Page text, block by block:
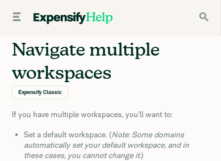
Navigate multiple
workspaces
Expensify Classic
If you have multiple workspaces, you’ll want to:
Set a default workspace. (Note: Some domains
automatically set your default workspace, and in
these cases, you cannot change it.)